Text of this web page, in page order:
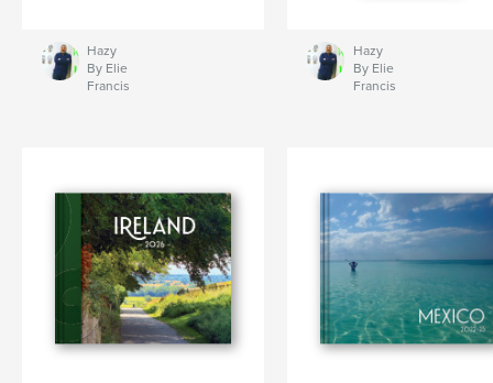
Hazy
By Elie
Francis
Hazy
By Elie
Francis